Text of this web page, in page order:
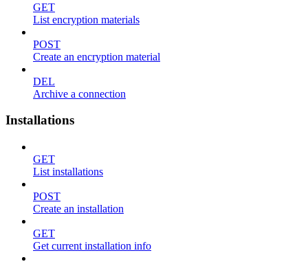
GET
List encryption materials
POST
Create an encryption material
DEL
Archive a connection
Installations
GET
List installations
POST
Create an installation
GET
Get current installation info